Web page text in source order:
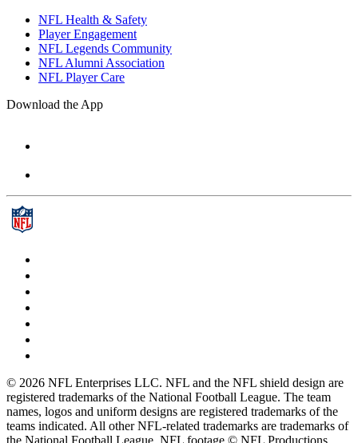
NFL Health & Safety
Player Engagement
NFL Legends Community
NFL Alumni Association
NFL Player Care
Download the App
© 2026 NFL Enterprises LLC. NFL and the NFL shield design are
registered trademarks of the National Football League. The team
names, logos and uniform designs are registered trademarks of the
teams indicated. All other NFL-related trademarks are trademarks of
the National Football League. NFL footage © NFL Productions